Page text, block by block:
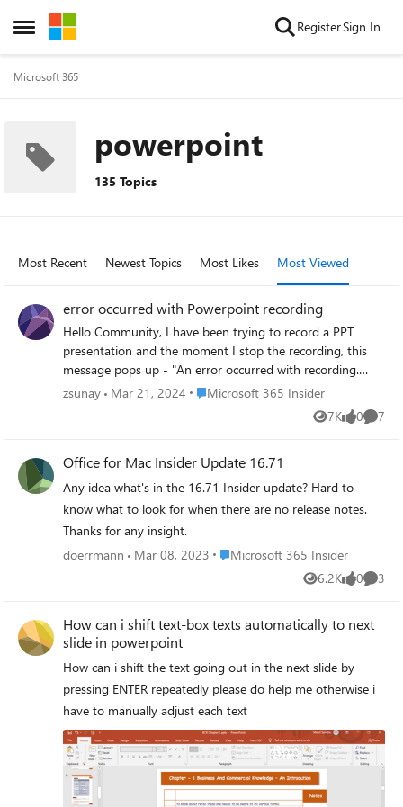
Open Side Menu
Skip to content RegisterSign In
Microsoft 365
powerpoint
135 Topics
Most Recent Newest Topics Most Likes Most Viewed
error occurred with Powerpoint recording
Hello Community, I have been trying to record a PPT
presentation and the moment I stop the recording, this
message pops up - "An error occurred with recording.
Please try again." I have tried couple of basic
please suggest what must be the reason for this error.
zsunay Mar 21, 2024 Place Microsoft 365 Insider
Microsoft 365 Insider
7K
Views 0
likes 7
Office for Mac Insider Update 16.71
Any idea what's in the 16.71 Insider update? Hard to
know what to look for when there are no release notes.
Thanks for any insight.
doerrmann
Mar 08, 2023 Place Microsoft 365 Insider
Microsoft 365 Insider
6.2K
Views 0
likes 3
How can i shift text-box texts automatically to next
slide in powerpoint
How can i shift the text going out in the next slide by
pressing ENTER repeatedly please do help me otherwise i
have to manually adjust each text